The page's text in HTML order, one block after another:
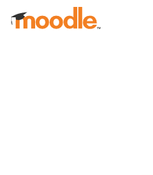
Skip to main content